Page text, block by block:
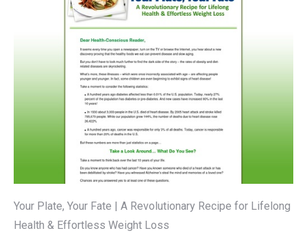
Your Plate, Your Fate | A Revolutionary Recipe for Lifelong
Health & Effortless Weight Loss